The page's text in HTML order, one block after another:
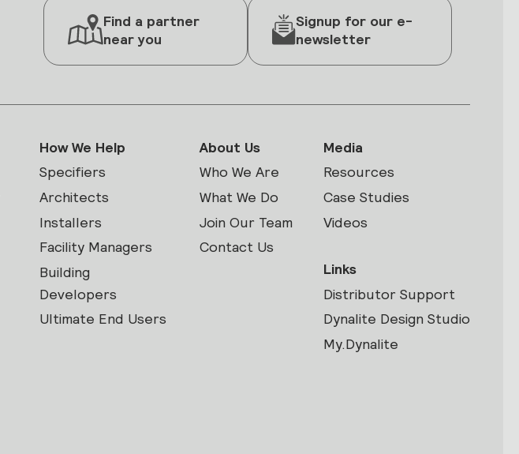
Find a partner
near you
Signup for our e-
newsletter
How We Help
Specifiers
Architects
Installers
Facility Managers
Building
Developers
Ultimate End Users
About Us
Who We Are
What We Do
Join Our Team
Contact Us
Media
Resources
Case Studies
Videos
Links
Distributor Support
Dynalite Design Studio
My.Dynalite